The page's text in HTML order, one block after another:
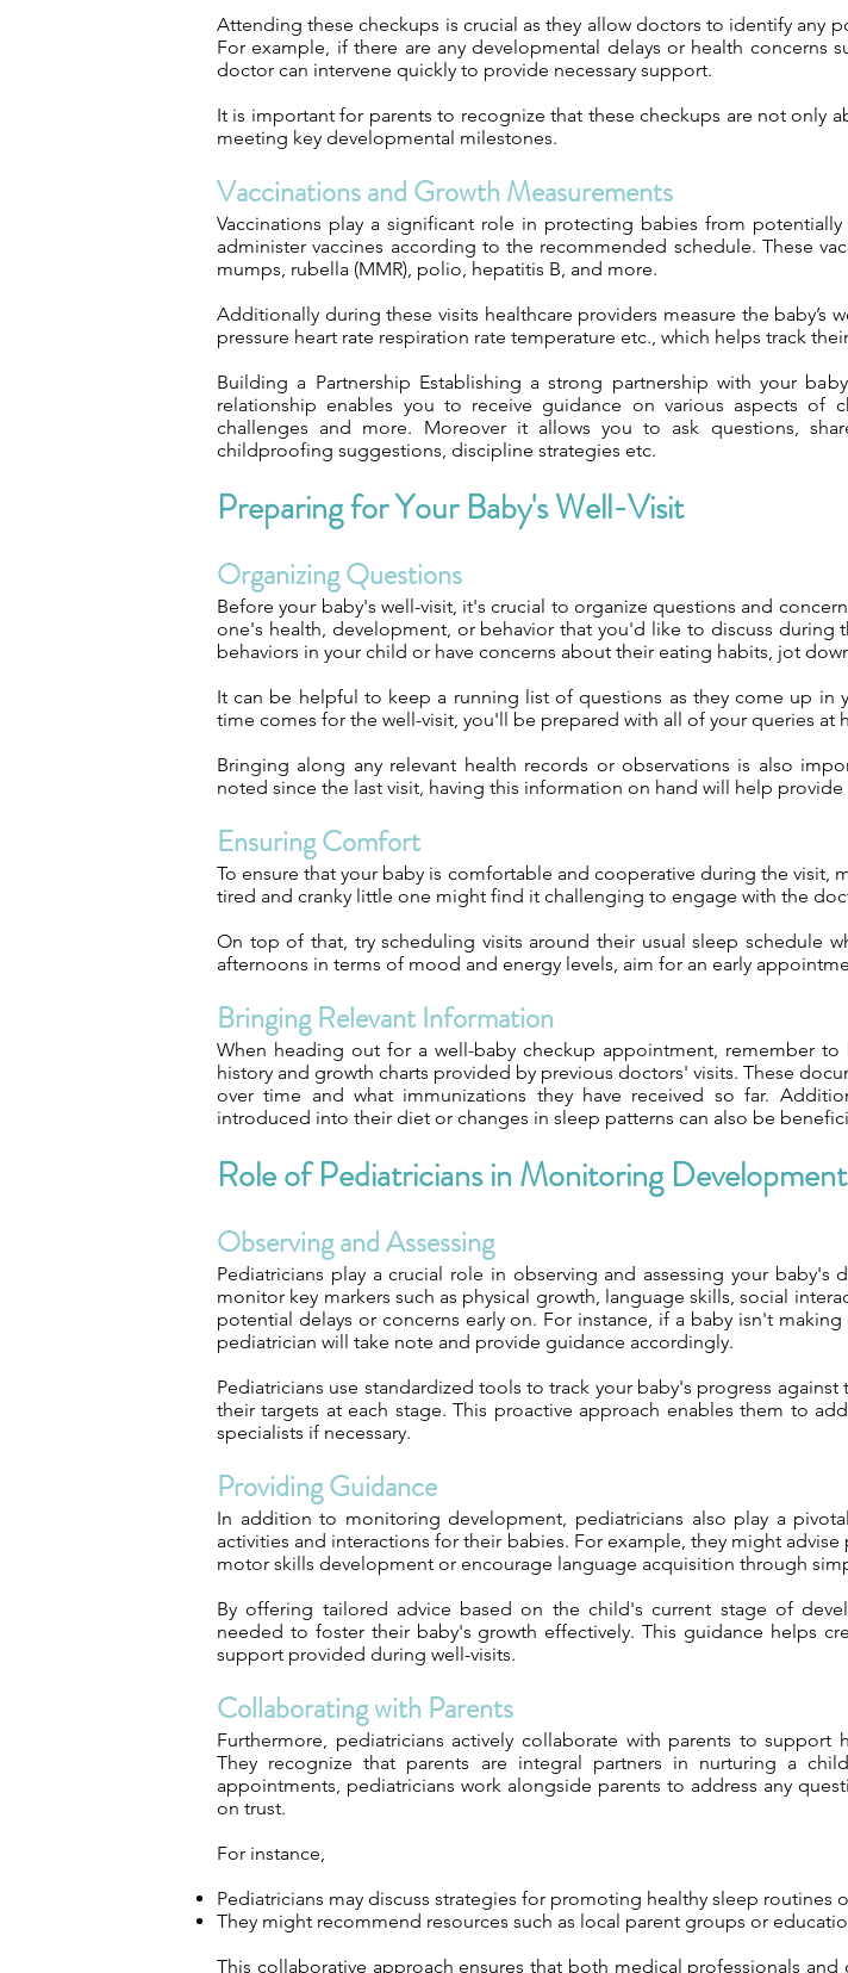
Attending these checkups is crucial as they allow doctors to identify any
For example, if there are any developmental delays or health concerns
doctor can intervene quickly to provide necessary support.
It is important for parents to recognize that these checkups are not only
meeting key developmental milestones.
Vaccinations and Growth Measurements
Vaccinations play a significant role in protecting babies from
administer vaccines according to the recommended schedule. These
mumps, rubella (MMR), polio, hepatitis B, and more.
Additionally during these visits healthcare providers measure the
pressure heart rate respiration rate temperature etc., which helps track
Building a Partnership Establishing a strong partnership with your
relationship enables you to receive guidance on various aspects of
challenges and more. Moreover it allows you to ask questions,
childproofing suggestions, discipline strategies etc.
Preparing for Your Baby's Well-Visit
Organizing Questions
Before your baby's well-visit, it's crucial to organize questions and
one's health, development, or behavior that you'd like to discuss during
behaviors in your child or have concerns about their eating habits, jot
It can be helpful to keep a running list of questions as they come up in
time comes for the well-visit, you'll be prepared with all of your queries at
Bringing along any relevant health records or observations is also
noted since the last visit, having this information on hand will help
Ensuring Comfort
To ensure that your baby is comfortable and cooperative during the
tired and cranky little one might find it challenging to engage with the
On top of that, try scheduling visits around their usual sleep schedule
afternoons in terms of mood and energy levels, aim for an early
Bringing Relevant Information
When heading out for a well-baby checkup appointment, remember
history and growth charts provided by previous doctors' visits. These
over time and what immunizations they have received so far.
introduced into their diet or changes in sleep patterns can also be
Role of Pediatricians in Monitoring Development
Observing and Assessing
Pediatricians play a crucial role in observing and assessing your
monitor key markers such as physical growth, language skills, social
potential delays or concerns early on. For instance, if a baby isn't
pediatrician will take note and provide guidance accordingly.
Pediatricians use standardized tools to track your baby's progress
their targets at each stage. This proactive approach enables them to
specialists if necessary.
Providing Guidance
In addition to monitoring development, pediatricians also play a
activities and interactions for their babies. For example, they might
motor skills development or encourage language acquisition through
By offering tailored advice based on the child's current stage of
needed to foster their baby's growth effectively. This guidance helps
support provided during well-visits.
Collaborating with Parents
Furthermore, pediatricians actively collaborate with parents to
They recognize that parents are integral partners in nurturing a
appointments, pediatricians work alongside parents to address any
on trust.
For instance,
Pediatricians may discuss strategies for promoting healthy sleep routines
They might recommend resources such as local parent groups or
This collaborative approach ensures that both medical professionals